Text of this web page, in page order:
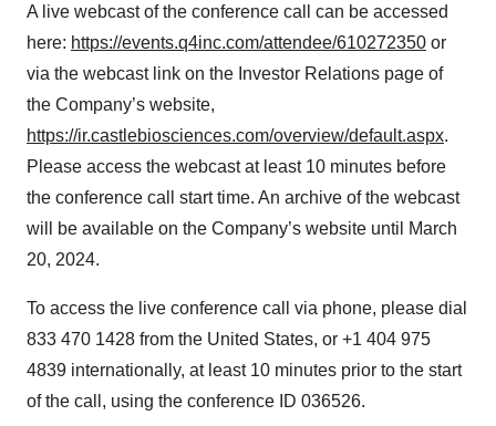
A live webcast of the conference call can be accessed
here: https://events.q4inc.com/attendee/610272350 or
via the webcast link on the Investor Relations page of
the Company’s website,
https://ir.castlebiosciences.com/overview/default.aspx.
Please access the webcast at least 10 minutes before
the conference call start time. An archive of the webcast
will be available on the Company’s website until March
20, 2024.
To access the live conference call via phone, please dial
833 470 1428 from the United States, or +1 404 975
4839 internationally, at least 10 minutes prior to the start
of the call, using the conference ID 036526.